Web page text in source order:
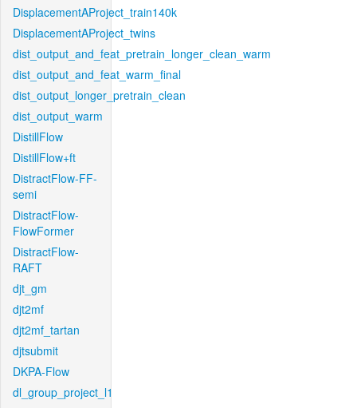
DisplacementAProject_train140k
DisplacementAProject_twins
dist_output_and_feat_pretrain_longer_clean_warm
dist_output_and_feat_warm_final
dist_output_longer_pretrain_clean
dist_output_warm
DistillFlow
DistillFlow+ft
DistractFlow-FF-
semi
DistractFlow-
FlowFormer
DistractFlow-
RAFT
djt_gm
djt2mf
djt2mf_tartan
djtsubmit
DKPA-Flow
dl_group_project_l1